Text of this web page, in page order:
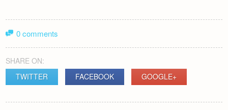
0 comments
SHARE ON:
TWITTER
FACEBOOK GOOGLE+